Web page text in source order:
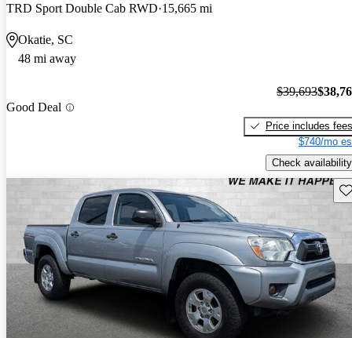
TRD Sport Double Cab RWD 15,665 mi
Okatie, SC
48 mi away
Good Deal
$39,693
Price includes fees
$740/mo
Check availability